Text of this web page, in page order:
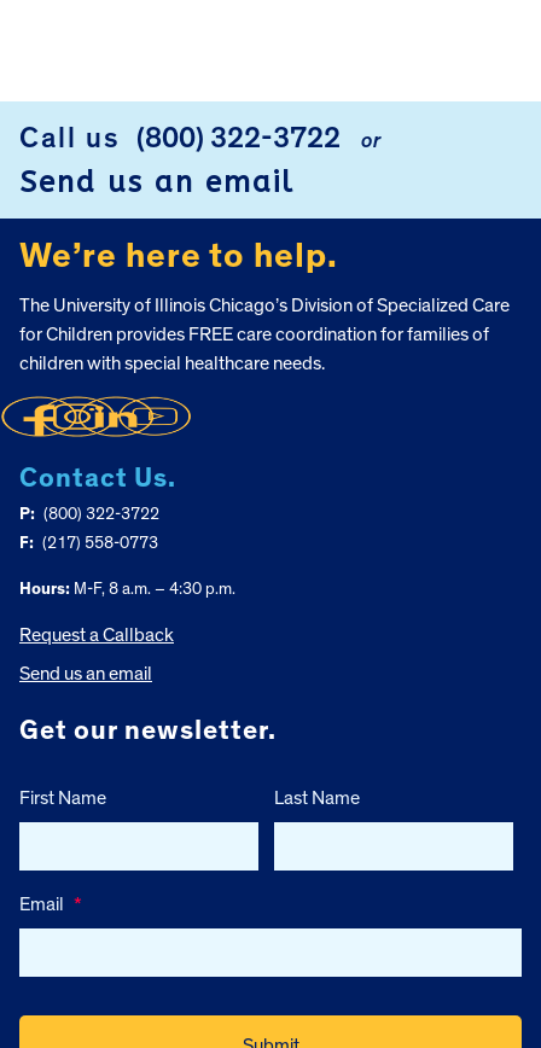
FOOTER
Call us (800) 322-3722 or
Send us an email
We’re here to help.
The University of Illinois Chicago’s Division of Specialized Care
for Children provides FREE care coordination for families of
children with special healthcare needs.
Contact Us.
P: (800) 322-3722
F: (217) 558-0773
Hours: M-F, 8 a.m. – 4:30 p.m.
Request a Callback
Send us an email
Get our newsletter.
First Name Last Name
Email *